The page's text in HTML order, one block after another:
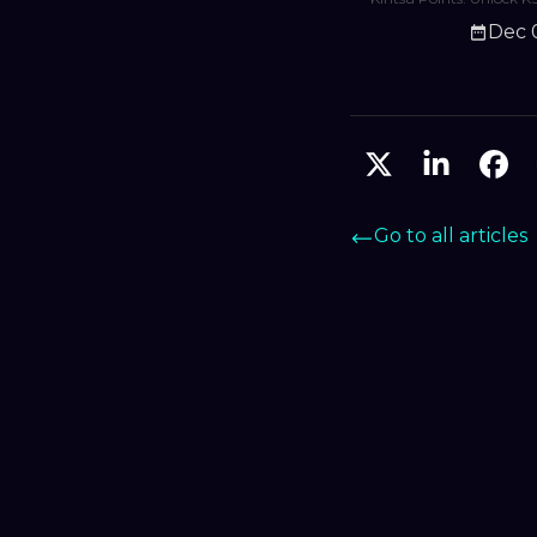
grow with Monad’sDec
Go to all articles